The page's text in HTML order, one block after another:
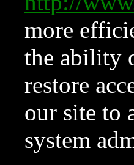
more
the ability
restore
our site to
system